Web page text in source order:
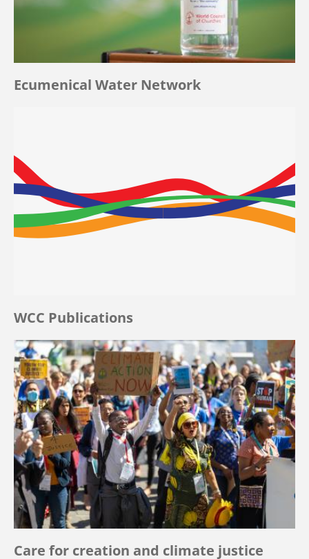
Ecumenical Water Network
WCC Publications
Care for creation and climate justice